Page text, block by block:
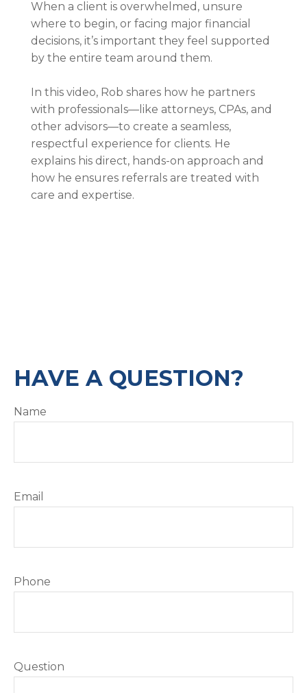
When a client is overwhelmed, unsure
where to begin, or facing major financial
decisions, it’s important they feel supported
by the entire team around them.
In this video, Rob shares how he partners
with professionals—like attorneys, CPAs, and
other advisors—to create a seamless,
respectful experience for clients. He
explains his direct, hands-on approach and
how he ensures referrals are treated with
care and expertise.
HAVE A QUESTION?
Name
Email
Phone
Question